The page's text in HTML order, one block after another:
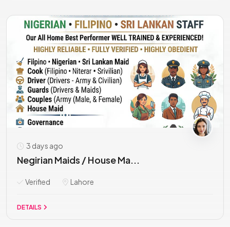
3 days ago
Negirian Maids / House Ma...
Verified Lahore
DETAILS